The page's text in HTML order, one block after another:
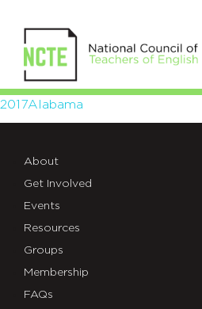
2017Alabama
2017Alabama
About
Get Involved
Events
Resources
Groups
Membership
FAQs